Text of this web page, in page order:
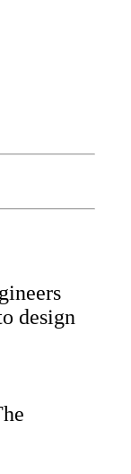
design